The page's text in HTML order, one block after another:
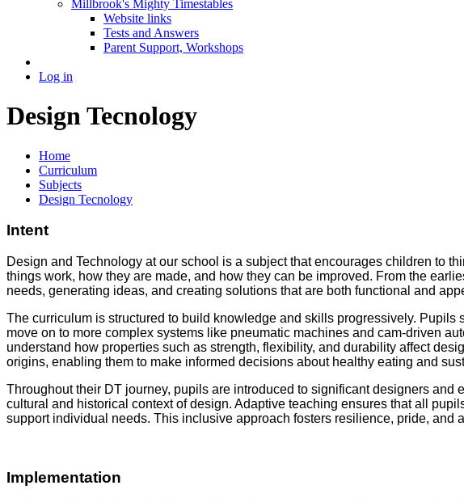
Millbrook's Mighty Timestables
Website links
Tests and Answers
Parent Support, Workshops
Log in
Design Tecnology
Home
Curriculum
Subjects
Design Tecnology
Intent
Design and Technology at our school is a subject that encourages children to
things work, how they are made, and how they can be improved. From the
needs, generating ideas, and creating solutions that are both functional and
The curriculum is structured to build knowledge and skills progressively.
move on to more complex systems like pneumatic machines and cam-driven
understand how properties such as strength, flexibility, and durability affect
origins, enabling them to make informed decisions about healthy eating and
Throughout their DT journey, pupils are introduced to significant designers
cultural and historical context of design. Adaptive teaching ensures that all
support individual needs. This inclusive approach fosters resilience, pride,
Implementation